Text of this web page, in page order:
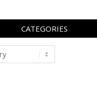
CATEGORIES